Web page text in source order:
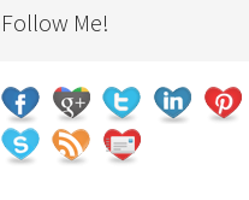
Follow Me!